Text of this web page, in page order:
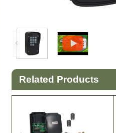
Related Products